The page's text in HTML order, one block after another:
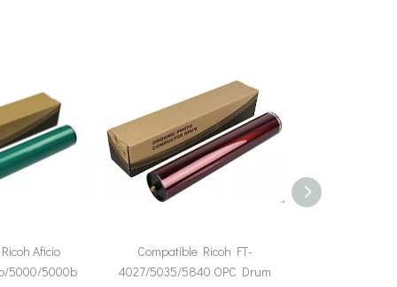
Aficio
5000/5000b
Compatible Ricoh FT-
4027/5035/5840 OPC Drum